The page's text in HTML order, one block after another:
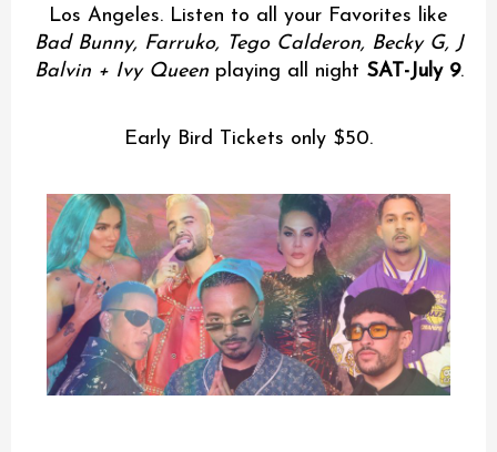
Los Angeles. Listen to all your Favorites like
Bad Bunny, Farruko, Tego Calderon, Becky G, J
Balvin + Ivy Queenplaying all night SAT-July 9.
Early Bird Tickets only $50.